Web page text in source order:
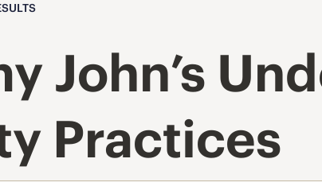
John’s
Practices